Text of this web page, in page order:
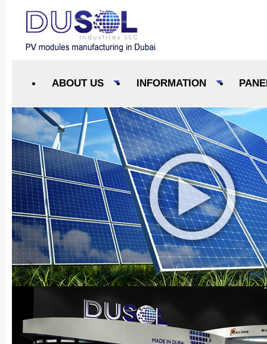
ABOUT US INFORMATION
Projects Completed by DuSOL in UAE